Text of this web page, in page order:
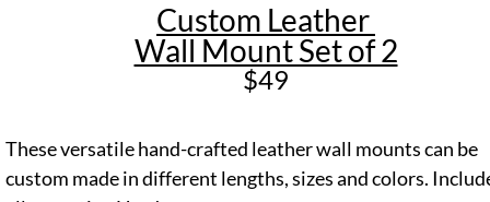
Custom Leather
Wall Mount Set of 2
$49
These versatile hand-crafted leather wall mounts can be
custom made in different lengths, sizes and colors.